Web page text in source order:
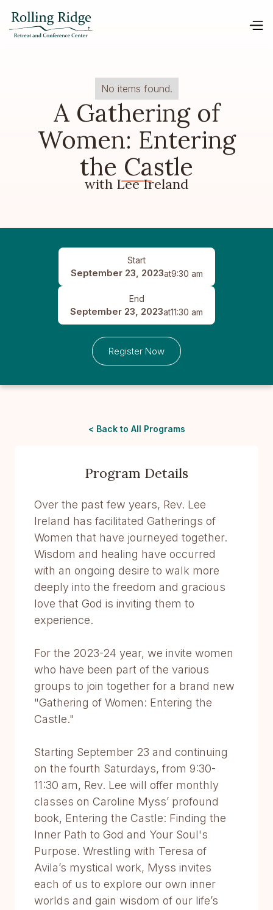
No items found.
A Gathering of
Women: Entering
the Castle
with Lee Ireland
Start
September 23, 2023at9:30 am
End
September 23, 2023at11:30 am
Register Now
< Back to All Programs
Program Details
Over the past few years, Rev. Lee
Ireland has facilitated Gatherings of
Women that have journeyed together.
Wisdom and healing have occurred
with an ongoing desire to walk more
deeply into the freedom and gracious
love that God is inviting them to
experience.
For the 2023-24 year, we invite women
who have been part of the various
groups to join together for a brand new
"Gathering of Women: Entering the
Castle."
Starting September 23 and continuing
on the fourth Saturdays, from 9:30-
11:30 am, Rev. Lee will offer monthly
classes on Caroline Myss’ profound
book, Entering the Castle: Finding the
Inner Path to God and Your Soul's
Purpose. Wrestling with Teresa of
Avila’s mystical work, Myss invites
each of us to explore our own inner
worlds and gain wisdom of our life’s